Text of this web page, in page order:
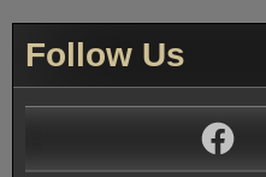
Follow Us